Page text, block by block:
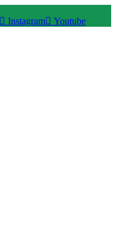
Instagram Youtube